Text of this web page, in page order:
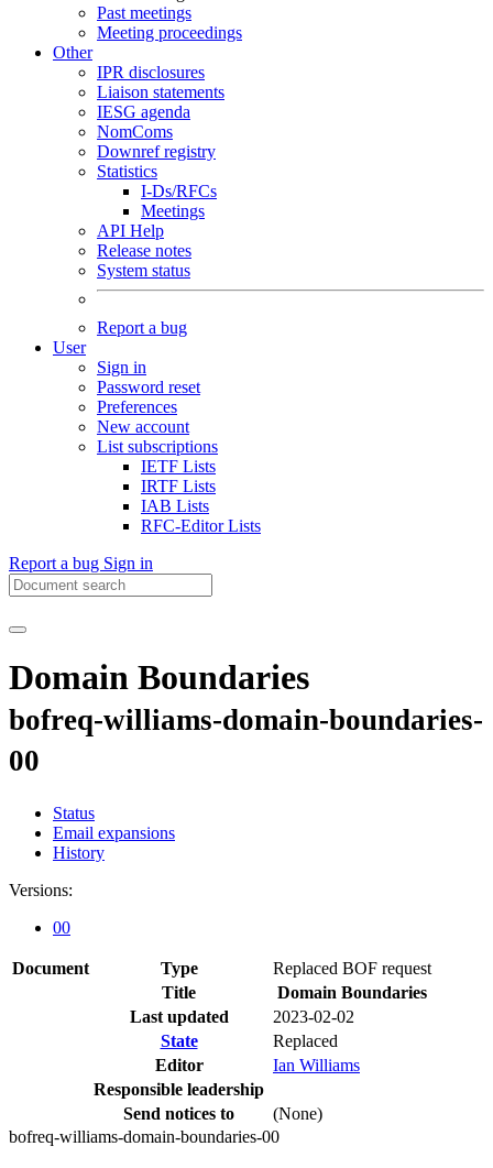
Past meetings
Meeting proceedings
Other
IPR disclosures
Liaison statements
IESG agenda
NomComs
Downref registry
Statistics
I-Ds/RFCs
Meetings
API Help
Release notes
System status
Report a bug
User
Sign in
Password reset
Preferences
New account
List subscriptions
IETF Lists
IRTF Lists
IAB Lists
RFC-Editor Lists
Report a bug Sign in
Domain Boundaries
bofreq-williams-domain-boundaries-
00
Status
Email expansions
History
Versions:
00
Document Type
Replaced BOF request
Title
Domain Boundaries
Last updated
2023-02-02
State
Replaced
Editor
Ian Williams
Responsible leadership
Send notices to
(None)
bofreq-williams-domain-boundaries-00